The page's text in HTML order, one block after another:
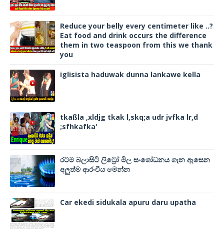
Reduce your belly every centimeter like ..?
Eat food and drink occurs the difference
them in two teaspoon from this we thank
you
iglisista haduwak dunna lankawe kella
tkaßla ,xldjg tkak l,skq;a udr jvfka lr,d
;sfhkafka'
රටම බලාසිටි ලිට්‍රෝ මිල සංශෝධනය ගැන ඇසෙන
අලුත්ම ආරංචිය මෙන්න
Car ekedi sidukala apuru daru upatha